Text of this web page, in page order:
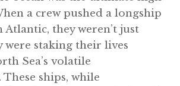
a crew pushed a longship
they weren’t just
were staking their lives
Sea’s volatile
ships, while